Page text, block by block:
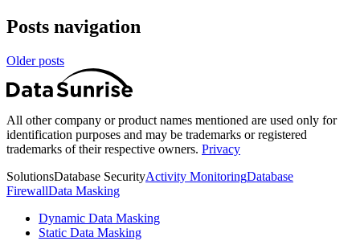
Posts navigation
Older posts
All other company or product names mentioned are used only for
identification purposes and may be trademarks or registered
trademarks of their respective owners. Privacy
SolutionsDatabase SecurityActivity MonitoringDatabase
FirewallData Masking
Dynamic Data Masking
Static Data Masking